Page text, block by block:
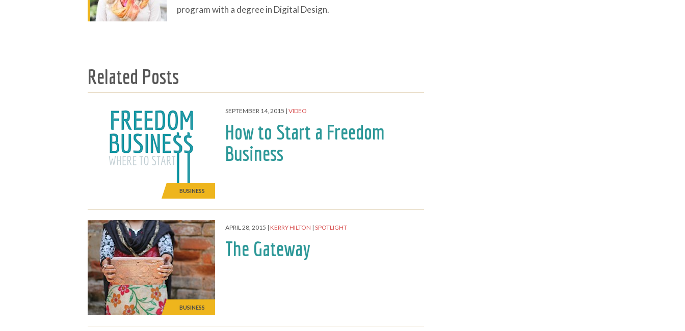
program with a degree in Digital Design.
Related Posts
BUSINESS
SEPTEMBER 14, 2015 VIDEO
How to Start a Freedom
Business
BUSINESS
APRIL 28, 2015 KERRY HILTON SPOTLIGHT
The Gateway